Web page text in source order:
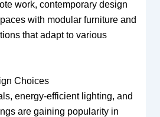
work, contemporary design
with modular furniture and
that adapt to various
Choices
energy-efficient lighting, and
are gaining popularity in